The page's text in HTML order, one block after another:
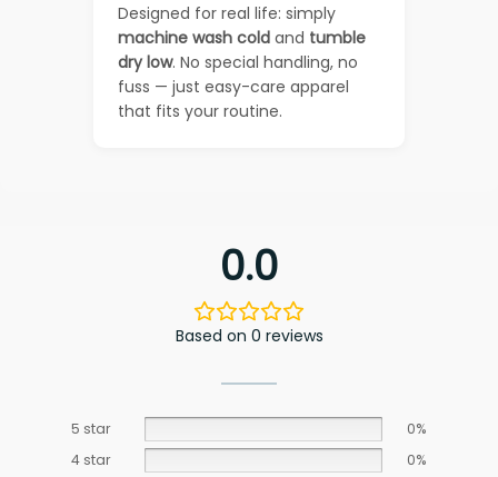
Designed for real life: simply
machine wash cold and tumble
dry low. No special handling, no
fuss — just easy-care apparel
that fits your routine.
0.0
Based on 0 reviews
5 star
0%
4 star
0%